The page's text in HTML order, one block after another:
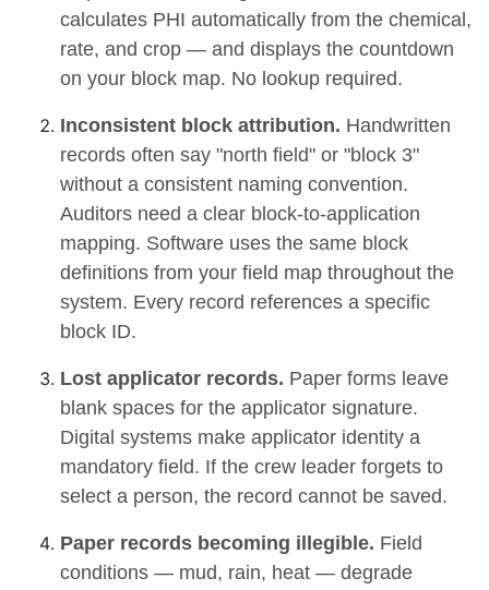
calculates PHI automatically from the chemical,
rate, and crop — and displays the countdown
on your block map. No lookup required.
Inconsistent block attribution. Handwritten
records often say "north field" or "block 3"
without a consistent naming convention.
Auditors need a clear block-to-application
mapping. Software uses the same block
definitions from your field map throughout the
system. Every record references a specific
block ID.
Lost applicator records. Paper forms leave
blank spaces for the applicator signature.
Digital systems make applicator identity a
mandatory field. If the crew leader forgets to
select a person, the record cannot be saved.
Paper records becoming illegible. Field
conditions — mud, rain, heat — degrade